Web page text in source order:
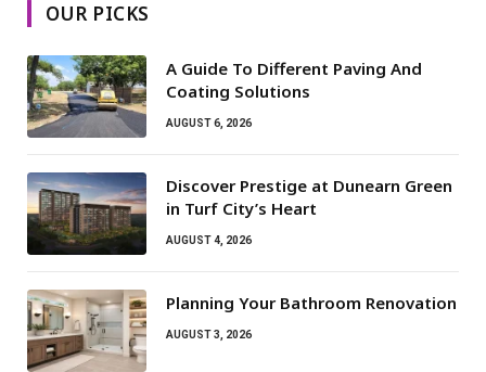
OUR PICKS
A Guide To Different Paving And
Coating Solutions
AUGUST 6, 2026
Discover Prestige at Dunearn Green
in Turf City’s Heart
AUGUST 4, 2026
Planning Your Bathroom Renovation
AUGUST 3, 2026